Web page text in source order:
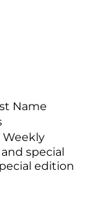
Name
Weekly
special
edition